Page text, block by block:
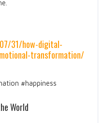
31/how-digital-
transformation/
#happiness
World